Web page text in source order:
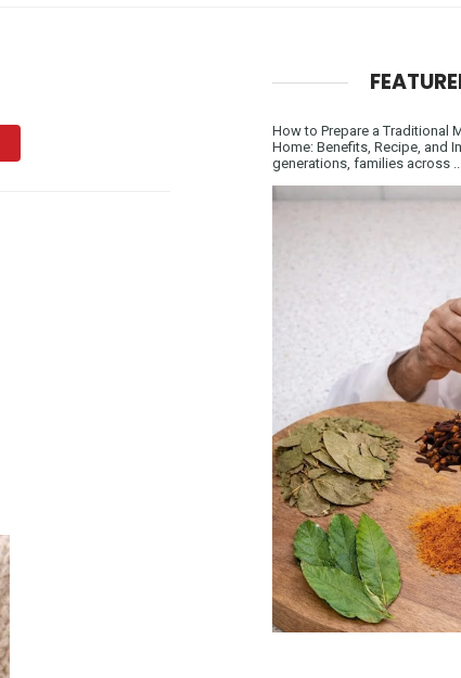
How to Prepare a Traditional
Home: Benefits, Recipe, and
generations, families across ...